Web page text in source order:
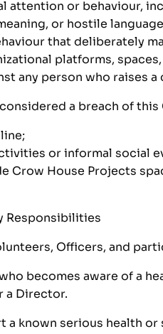
attention or behaviour,
or hostile
that deliberately
platforms,
any person who raises
a breach of
or informal social
Crow House Projects
Responsibilities
Officers, and
becomes aware of a
a Director.
a known serious health